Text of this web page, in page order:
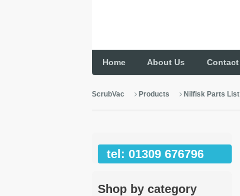
Home About Us Contact
ScrubVac Products Nilfisk Parts List
tel: 01309 676796
Shop by category